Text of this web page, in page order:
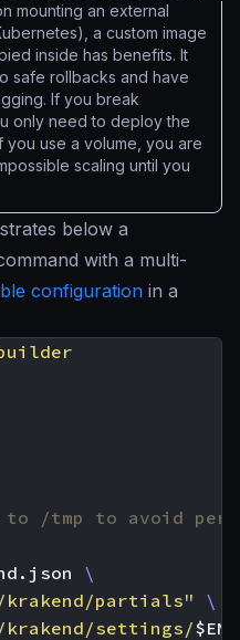
mounting an external
a custom image
inside has benefits. It
safe rollbacks and have
If you break
only need to deploy the
use a volume, you are
scaling until you
below a
with a multi-
configuration in a
/tmp to avoid
partials"
settings/$ENV